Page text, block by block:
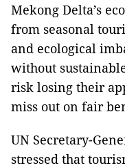
Mekong Delta’s
from seasonal
and ecological
without
risk losing their
miss out on fair
UN Secretary-
stressed that